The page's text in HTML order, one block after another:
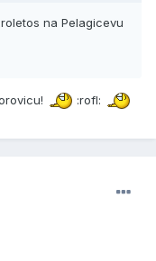
na Pelagicevu
:rofl: